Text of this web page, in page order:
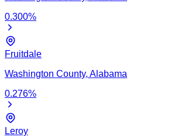
0.300%
Fruitdale
Washington County, Alabama
0.276%
Leroy